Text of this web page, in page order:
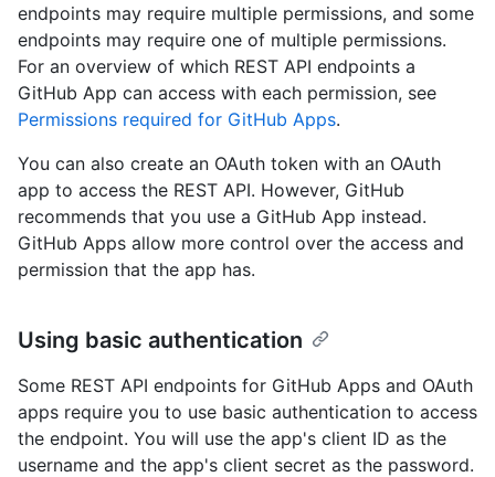
endpoints may require multiple permissions, and some
endpoints may require one of multiple permissions.
For an overview of which REST API endpoints a
GitHub App can access with each permission, see
Permissions required for GitHub Apps.
You can also create an OAuth token with an OAuth
app to access the REST API. However, GitHub
recommends that you use a GitHub App instead.
GitHub Apps allow more control over the access and
permission that the app has.
Using basic authentication
Some REST API endpoints for GitHub Apps and OAuth
apps require you to use basic authentication to access
the endpoint. You will use the app's client ID as the
username and the app's client secret as the password.